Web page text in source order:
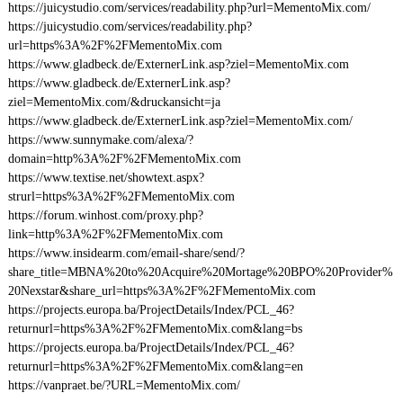
https://juicystudio.com/services/readability.php?url=MementoMix.com/
https://juicystudio.com/services/readability.php?
url=https%3A%2F%2FMementoMix.com
https://www.gladbeck.de/ExternerLink.asp?ziel=MementoMix.com
https://www.gladbeck.de/ExternerLink.asp?
ziel=MementoMix.com/&druckansicht=ja
https://www.gladbeck.de/ExternerLink.asp?ziel=MementoMix.com/
https://www.sunnymake.com/alexa/?
domain=http%3A%2F%2FMementoMix.com
https://www.textise.net/showtext.aspx?
strurl=https%3A%2F%2FMementoMix.com
https://forum.winhost.com/proxy.php?
link=http%3A%2F%2FMementoMix.com
https://www.insidearm.com/email-share/send/?
share_title=MBNA%20to%20Acquire%20Mortage%20BPO%20Provider%
20Nexstar&share_url=https%3A%2F%2FMementoMix.com
https://projects.europa.ba/ProjectDetails/Index/PCL_46?
returnurl=https%3A%2F%2FMementoMix.com&lang=bs
https://projects.europa.ba/ProjectDetails/Index/PCL_46?
returnurl=https%3A%2F%2FMementoMix.com&lang=en
https://vanpraet.be/?URL=MementoMix.com/